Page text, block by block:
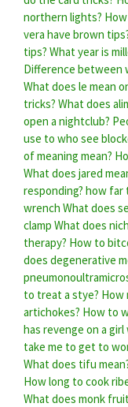
northern lights?
vera have brown
tips? What year is
Difference between
What does le mean
tricks? What does
open a nightclub?
use to who see
of meaning mean?
What does jared
responding? how far
wrench What does
clamp What does
therapy? How to
does degenerative
to treat a stye? How
artichokes? How to
has revenge on a
take me to get to
What does tifu
How long to cook
What does monk